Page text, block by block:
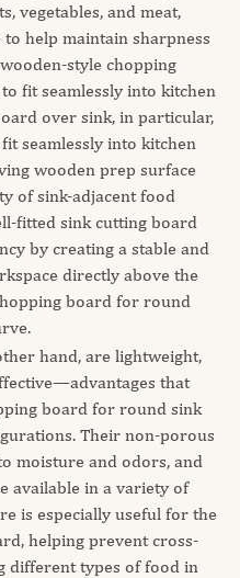
vegetables, and meat,
help maintain sharpness
style chopping
fit seamlessly into kitchen
over sink, in particular,
seamlessly into kitchen
wooden prep surface
of sink-adjacent food
fitted sink cutting board
by creating a stable and
directly above the
board for round
hand, are lightweight,
that
board for round sink
Their non-porous
moisture and odors, and
available in a variety of
is especially useful for the
helping prevent cross-
different types of food in